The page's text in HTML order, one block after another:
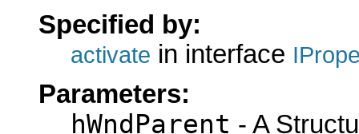
Specified by:
activate in interface
Parameters:
hWndParent - A